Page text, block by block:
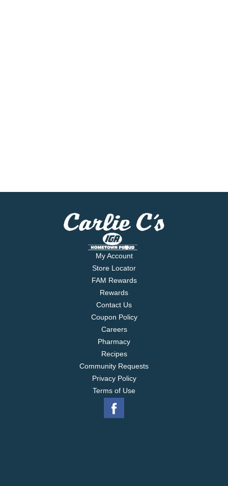
My Account
Store Locator
FAM Rewards
Rewards
Contact Us
Coupon Policy
Careers
Pharmacy
Recipes
Community Requests
Privacy Policy
Terms of Use